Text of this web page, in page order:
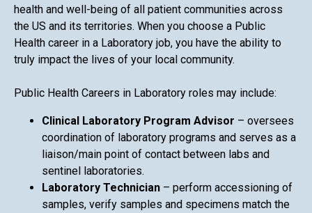
health and well-being of all patient communities across
the US and its territories. When you choose a Public
Health career in a Laboratory job, you have the ability to
truly impact the lives of your local community.
Public Health Careers in Laboratory roles may include:
Clinical Laboratory Program Advisor – oversees
coordination of laboratory programs and serves as a
liaison/main point of contact between labs and
sentinel laboratories.
Laboratory Technician – perform accessioning of
samples, verify samples and specimens match the